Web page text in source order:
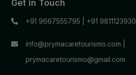
Get in Touch
+91 9667555795 +91 9811123930
info@prymacaretourismo.com
prymacaretourismo@gmail.com